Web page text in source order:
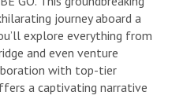
journey aboard a
explore everything from
and even venture
with top-tier
a captivating narrative